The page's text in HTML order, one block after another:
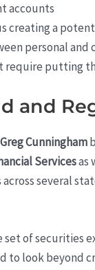
accounts
creating a
personal and
putting
and
Greg Cunningham
Servicesas
several
set of securities
to look